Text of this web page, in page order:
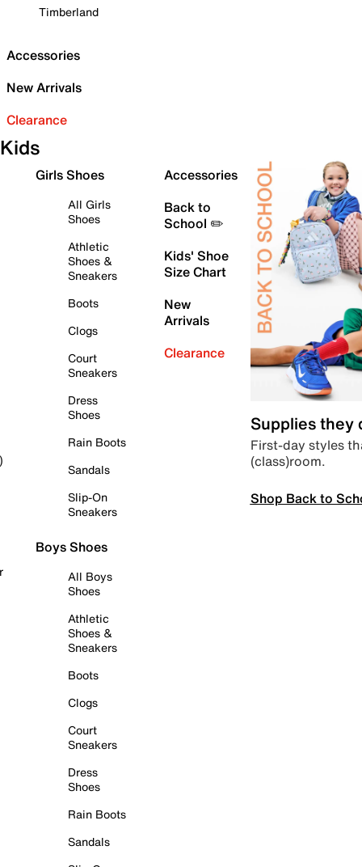
Timberland
Accessories
New Arrivals
Clearance
Kids
Girls Shoes
All Girls
Shoes
Athletic
Shoes &
Sneakers
Boots
Clogs
Court
Sneakers
Dress
Shoes
Rain Boots
Sandals
Slip-On
Sneakers
Boys Shoes
All Boys
Shoes
Athletic
Shoes &
Sneakers
Boots
Clogs
Court
Sneakers
Dress
Shoes
Rain Boots
Sandals
Accessories
Back to
School ✏️
Kids' Shoe
Size Chart
New
Arrivals
Clearance
Supplies they
First-day styles
(class)room.
Shop Back to